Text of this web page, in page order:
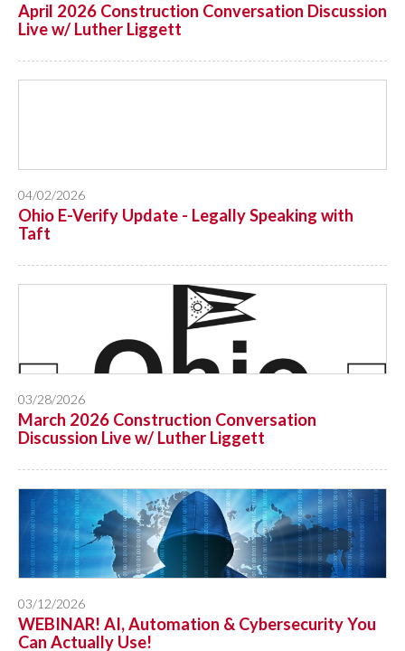
April 2026 Construction Conversation Discussion
Live w/ Luther Liggett
04/02/2026
Ohio E-Verify Update - Legally Speaking with
Taft
03/28/2026
March 2026 Construction Conversation
Discussion Live w/ Luther Liggett
03/12/2026
WEBINAR! AI, Automation & Cybersecurity You
Can Actually Use!